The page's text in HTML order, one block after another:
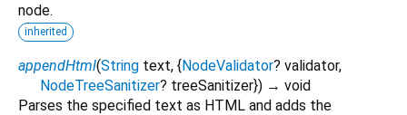
node.
inherited
appendHtml(String text, {NodeValidator? validator,
NodeTreeSanitizer? treeSanitizer}) → void
Parses the specified text as HTML and adds the